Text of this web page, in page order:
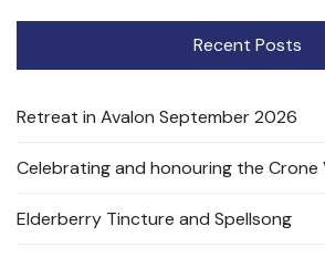
Recent Posts
Retreat in Avalon September 2026
Celebrating and honouring the Crone
Elderberry Tincture and Spellsong